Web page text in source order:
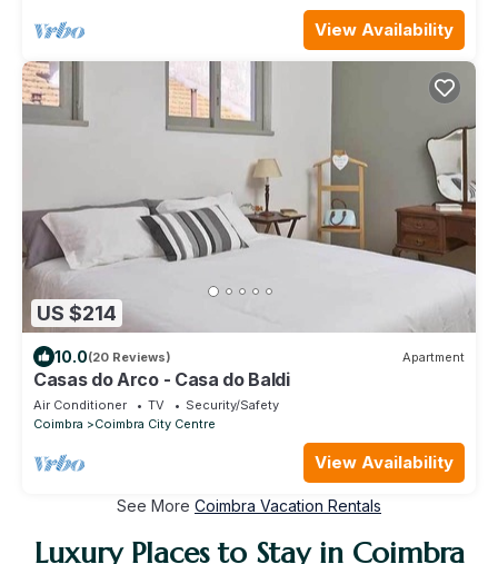
View Availability
US $214
10.0(20 Reviews) Apartment
Casas do Arco - Casa do Baldi
Air Conditioner TV
Security/Safety
Coimbra
Coimbra City Centre
View Availability
See More Coimbra Vacation Rentals
Luxury Places to Stay in Coimbra